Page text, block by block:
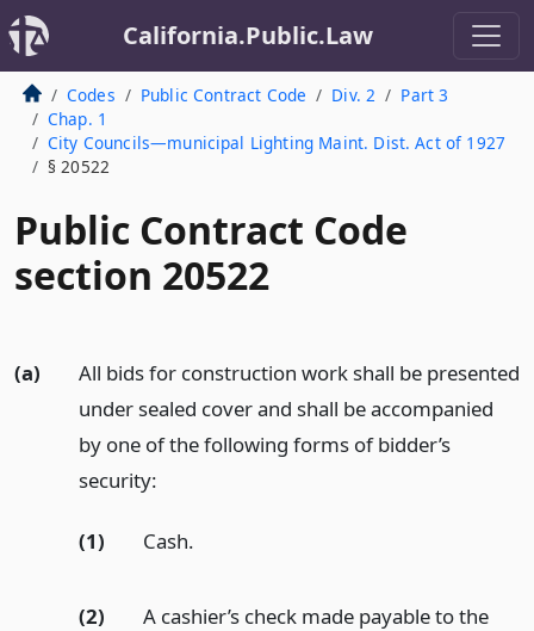
California.Public.Law
Codes Public Contract Code Div. 2
Part 3
Chap. 1
City Councils—municipal Lighting Maint. Dist. Act of 1927
§ 20522
Public Contract Code
section 20522
(a)
All bids for construction work shall be presented
under sealed cover and shall be accompanied
by one of the following forms of bidder’s
security:
(1) Cash.
(2)
A cashier’s check made payable to the